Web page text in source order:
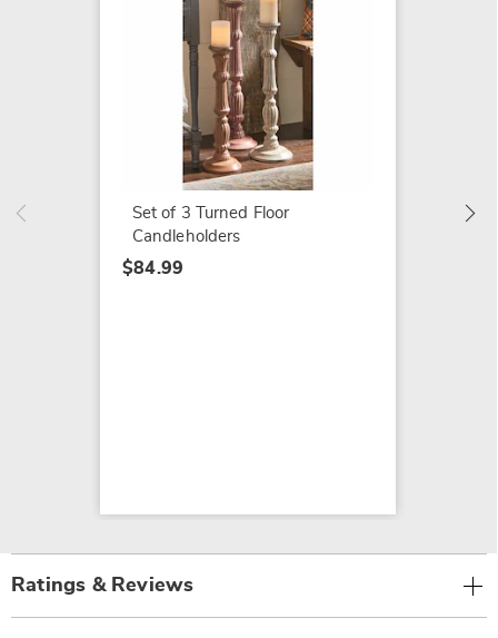
Set of 3 Turned Floor
Candleholders
$84.99
Ratings & Reviews